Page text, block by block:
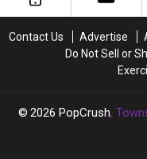
Contact Us Advertise
Do Not Sell or
2026 PopCrush,